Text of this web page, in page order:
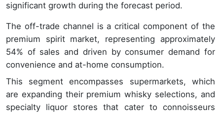
significant growth during the forecast period.
The off-trade channel is a critical component of the
premium spirit market, representing approximately
54% of sales and driven by consumer demand for
convenience and at-home consumption.
This segment encompasses supermarkets, which
are expanding their premium whisky selections, and
specialty liquor stores that cater to connoisseurs